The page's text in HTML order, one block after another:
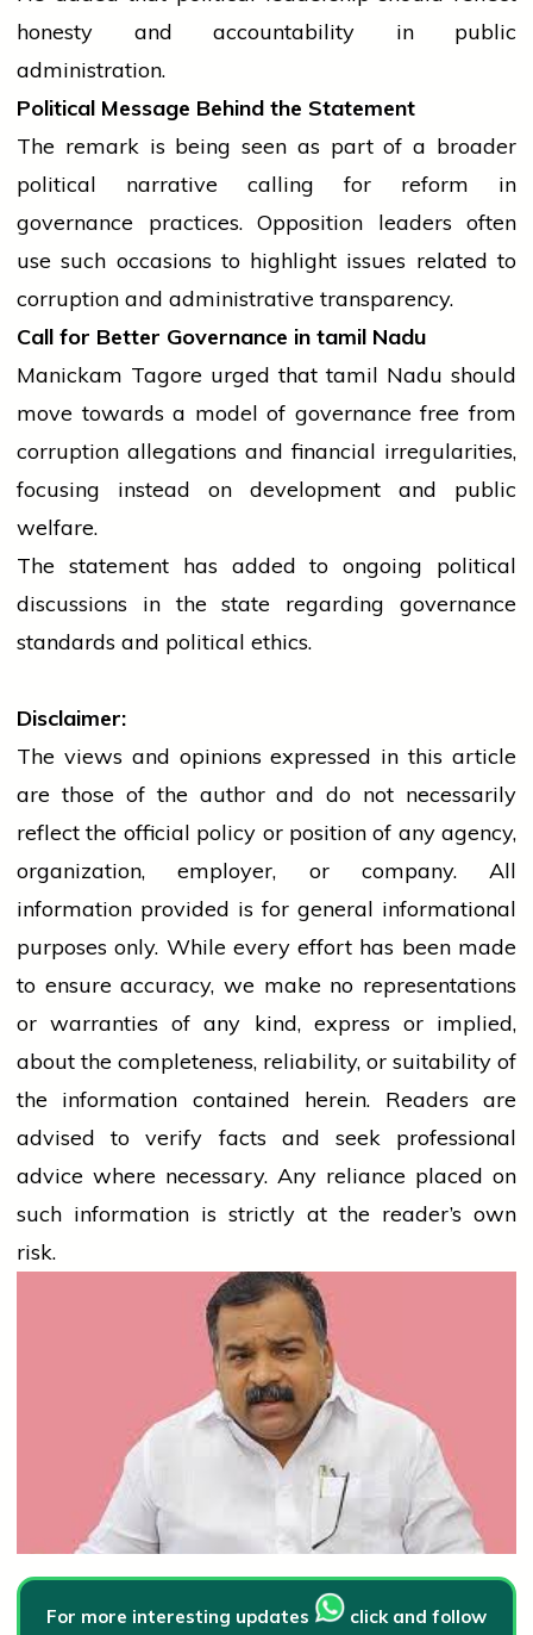
honesty and accountability in public
administration.
Political Message Behind the Statement
The remark is being seen as part of a broader
political narrative calling for reform in
governance practices. Opposition leaders often
use such occasions to highlight issues related to
corruption and administrative transparency.
Call for Better Governance in tamil Nadu
Manickam Tagore urged thattamil Nadu should
move towards a model of governance free from
corruption allegations and financial irregularities,
focusing instead on development and public
welfare.
The statement has added to ongoing political
discussions in the state regarding governance
standards and political ethics.
Disclaimer:
The views and opinions expressed in this article
are those of the author and do not necessarily
reflect the official policy or position of any agency,
organization, employer, or company. All
information provided is for general informational
purposes only. While every effort has been made
to ensure accuracy, we make no representations
or warranties of any kind, express or implied,
about the completeness, reliability, or suitability of
the information contained herein. Readers are
advised to verify facts and seek professional
advice where necessary. Any reliance placed on
such information is strictly at the reader’s own
risk.
For more interesting updates click and follow